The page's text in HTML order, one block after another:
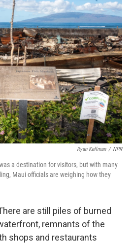
k
n
Ryan Kellman / NPR
a destination for visitors, but with many
Maui officials are weighing how they
are still piles of burned
remnants of the
shops and restaurants